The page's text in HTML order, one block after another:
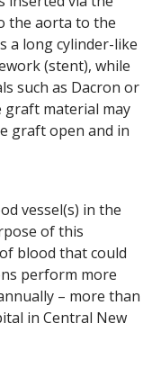
the aorta to the
a long cylinder-like
(stent), while
such as Dacron or
graft material may
graft open and in
vessel(s) in the
of this
blood that could
perform more
– more than
in Central New